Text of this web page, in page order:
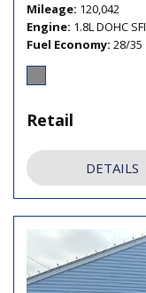
Mileage 120,042
Engine 1.8L DOHC
Fuel Economy 28/35
Retail
DETAILS